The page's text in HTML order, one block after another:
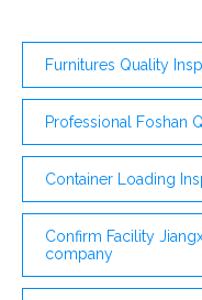
Furnitures Quality
Professional Foshan
Container Loading
Confirm Facility
company